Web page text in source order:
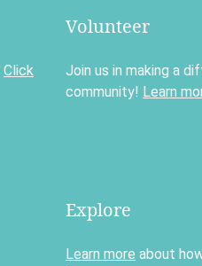
Click
Volunteer
Join us in making a
community! Learn
Explore
Learn more about